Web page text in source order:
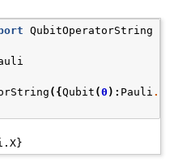
QubitOperatorString
({Qubit (0 ): Pauli .